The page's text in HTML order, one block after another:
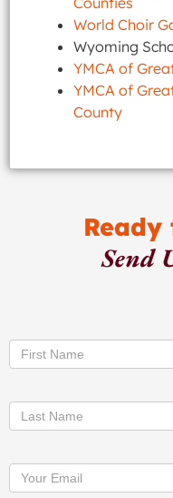
World Choir
Wyoming
YMCA of
YMCA of
County
Ready
Send
UsFirst Name
Last Name
Your Email